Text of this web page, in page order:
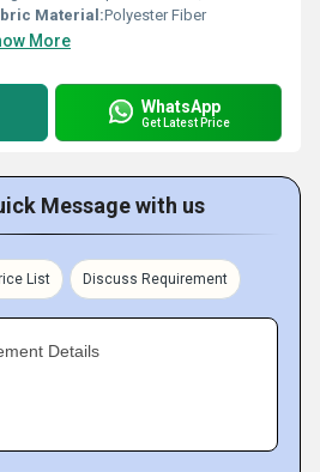
Material:Polyester Fiber
More
WhatsApp
Get Latest Price
Message with us
List Discuss Requirement
Details